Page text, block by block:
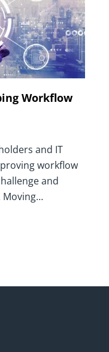
Workflow
and IT
workflow
and
Moving…